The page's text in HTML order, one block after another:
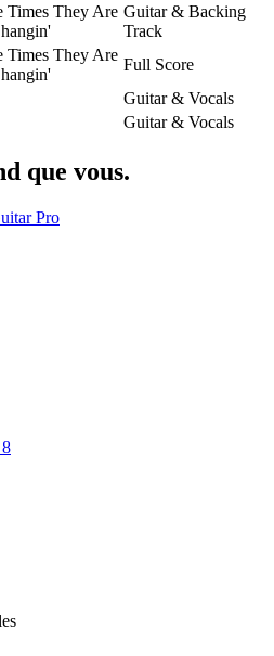
Times They Are Guitar & Backing
Track
Times They Are
Full Score
Guitar & Vocals
Guitar & Vocals
que vous.
Pro